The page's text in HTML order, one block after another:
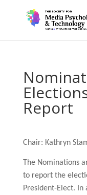
Report
Chair: Kathryn
The Nominations
to report the
President-Elect. In